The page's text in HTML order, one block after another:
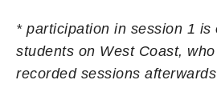
* participation in session 1 is
students on West Coast,
recorded sessions afterwards